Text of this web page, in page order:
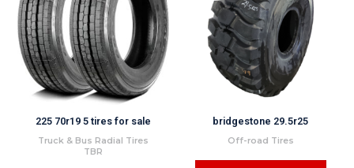
225 70r19 5 tires for sale
Truck & Bus Radial Tires
TBR
bridgestone 29.5r25
Off-road Tires